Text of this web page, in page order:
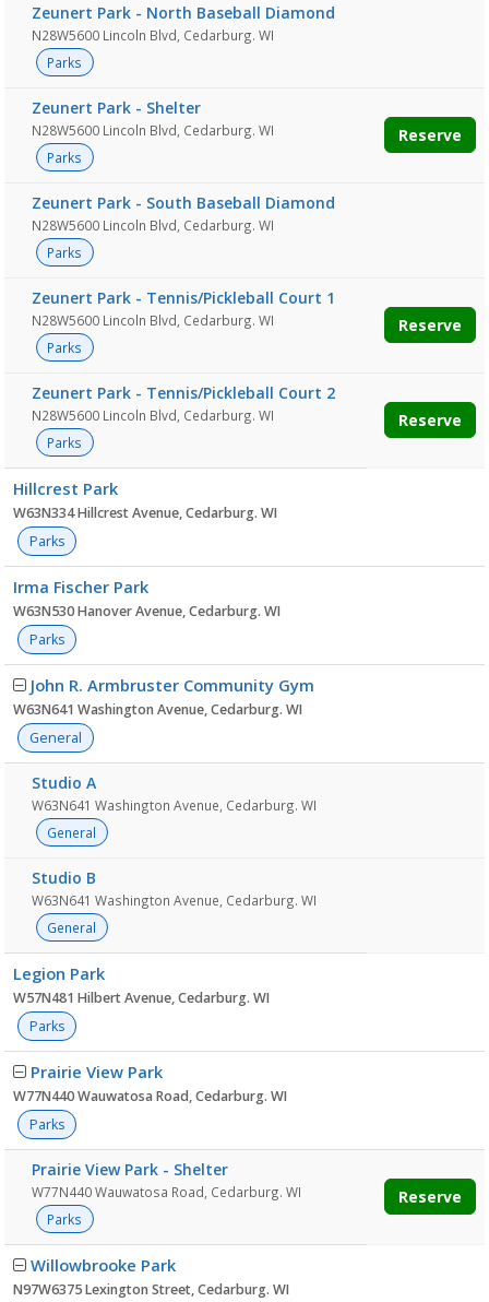
Zeunert Park - North Baseball Diamond
N28W5600 Lincoln Blvd, Cedarburg. WI
Parks
Zeunert Park - Shelter
N28W5600 Lincoln Blvd, Cedarburg. WI
Parks
Reserve
Zeunert Park - South Baseball Diamond
N28W5600 Lincoln Blvd, Cedarburg. WI
Parks
Zeunert Park - Tennis/Pickleball Court 1
N28W5600 Lincoln Blvd, Cedarburg. WI
Parks
Reserve
Zeunert Park - Tennis/Pickleball Court 2
N28W5600 Lincoln Blvd, Cedarburg. WI
Parks
Reserve
Hillcrest Park
W63N334 Hillcrest Avenue, Cedarburg. WI
Parks
Irma Fischer Park
W63N530 Hanover Avenue, Cedarburg. WI
Parks
John R. Armbruster Community Gym
W63N641 Washington Avenue, Cedarburg. WI
General
Studio A
W63N641 Washington Avenue, Cedarburg. WI
General
Studio B
W63N641 Washington Avenue, Cedarburg. WI
General
Legion Park
W57N481 Hilbert Avenue, Cedarburg. WI
Parks
Prairie View Park
W77N440 Wauwatosa Road, Cedarburg. WI
Parks
Prairie View Park - Shelter
W77N440 Wauwatosa Road, Cedarburg. WI
Parks
Reserve
Willowbrooke Park
N97W6375 Lexington Street, Cedarburg. WI